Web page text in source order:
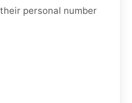
personal number